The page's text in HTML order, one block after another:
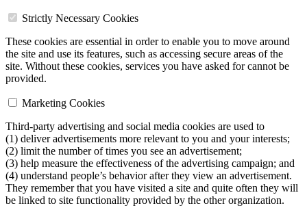
Strictly Necessary Cookies
These cookies are essential in order to enable you to move around
the site and use its features, such as accessing secure areas of the
site. Without these cookies, services you have asked for cannot be
provided.
Marketing Cookies
Third-party advertising and social media cookies are used to
(1) deliver advertisements more relevant to you and your interests;
(2) limit the number of times you see an advertisement;
(3) help measure the effectiveness of the advertising campaign; and
(4) understand people’s behavior after they view an advertisement.
They remember that you have visited a site and quite often they will
be linked to site functionality provided by the other organization.